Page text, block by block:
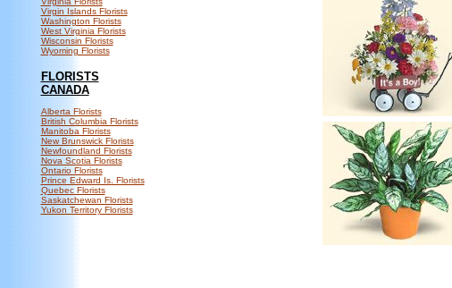
Virgin Islands Florists
Washington Florists
West Virginia Florists
Wisconsin Florists
Wyoming Florists
FLORISTS
CANADA
Alberta Florists
British Columbia Florists
Manitoba Florists
New Brunswick Florists
Newfoundland Florists
Nova Scotia Florists
Ontario Florists
Prince Edward Is. Florists
Quebec Florists
Saskatchewan Florists
Yukon Territory Florists